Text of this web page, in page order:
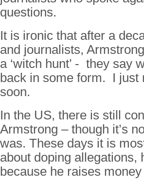
questions.
It is ironic that after a
and journalists,
a ‘witch hunt’ - they say
back in some form. I just
soon.
In the US, there is still
Armstrong – though it’s
was. These days it is
about doping allegations,
because he raises money